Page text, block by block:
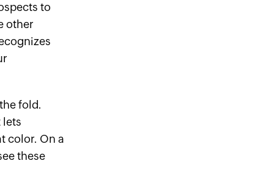
to
other
fold.
lets
color. On a
these